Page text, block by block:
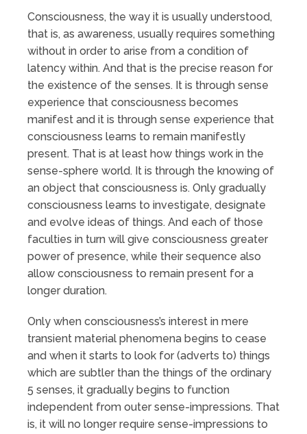
Consciousness, the way it is usually understood,
that is, as awareness, usually requires something
without in order to arise from a condition of
latency within. And that is the precise reason for
the existence of the senses. It is through sense
experience that consciousness becomes
manifest and it is through sense experience that
consciousness learns to remain manifestly
present. That is at least how things work in the
sense-sphere world. It is through the knowing of
an object that consciousness is. Only gradually
consciousness learns to investigate, designate
and evolve ideas of things. And each of those
faculties in turn will give consciousness greater
power of presence, while their sequence also
allow consciousness to remain present for a
longer duration.
Only when consciousness’s interest in mere
transient material phenomena begins to cease
and when it starts to look for (adverts to) things
which are subtler than the things of the ordinary
5 senses, it gradually begins to function
independent from outer sense-impressions. That
is, it will no longer require sense-impressions to